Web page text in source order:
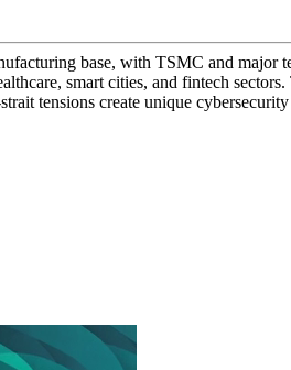
base, with TSMC and
smart cities, and fintech
tensions create unique cybersecurity